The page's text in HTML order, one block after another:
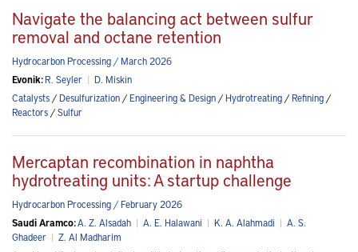
Navigate the balancing act between sulfur
removal and octane retention
Hydrocarbon Processing / March 2026
Evonik:R. Seyler | D. Miskin
Catalysts/Desulfurization/Engineering & Design/Hydrotreating/Refining/
Reactors/Sulfur
Mercaptan recombination in naphtha
hydrotreating units: A startup challenge
Hydrocarbon Processing / February 2026
Saudi Aramco:A. Z. Alsadah | A. E. Halawani | K. A. Alahmadi | A. S.
Ghadeer | Z. Al Madharim